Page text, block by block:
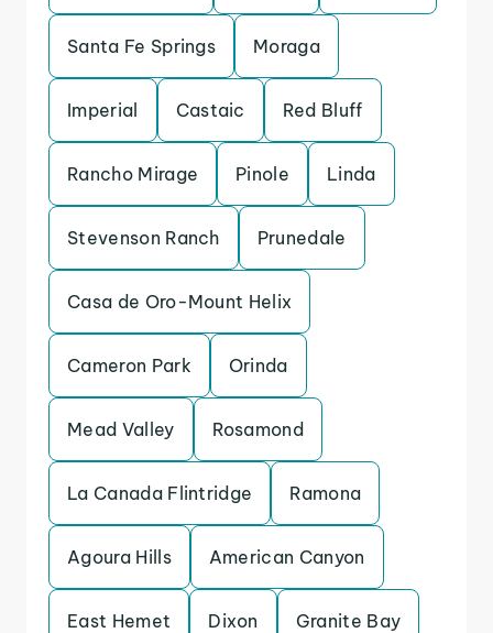
Santa Fe Springs Moraga
Imperial Castaic Red Bluff
Rancho Mirage Pinole Linda
Stevenson Ranch Prunedale
Casa de Oro-Mount Helix
Cameron Park Orinda
Mead Valley Rosamond
La Canada Flintridge Ramona
Agoura Hills American Canyon
East Hemet Dixon Granite Bay